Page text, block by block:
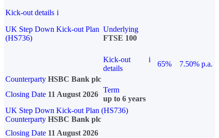
Kick-out details i
UK Step Down Kick-out Plan
(HS736)
Underlying
FTSE 100
Kick-out
details
i
65%
7.50% p.a.
Counterparty HSBC Bank plc
Closing Date 11 August 2026
Term
up to 6 years
UK Step Down Kick-out Plan (HS736)
Counterparty HSBC Bank plc
Closing Date 11 August 2026